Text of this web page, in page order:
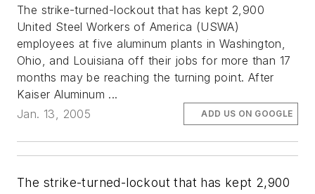
The strike-turned-lockout that has kept 2,900
United Steel Workers of America (USWA)
employees at five aluminum plants in Washington,
Ohio, and Louisiana off their jobs for more than 17
months may be reaching the turning point. After
Kaiser Aluminum ...
Jan. 13, 2005
ADD US ON GOOGLE
The strike-turned-lockout that has kept 2,900